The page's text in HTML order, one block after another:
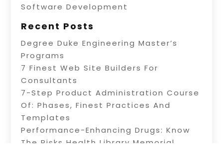
Software Development
Recent Posts
Degree Duke Engineering Master’s
Programs
7 Finest Web Site Builders For
Consultants
7-Step Product Administration Course
Of: Phases, Finest Practices And
Templates
Performance-Enhancing Drugs: Know
The Risks Health Library Memorial